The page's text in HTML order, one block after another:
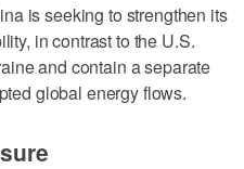
is seeking to strengthen its
in contrast to the U.S.
and contain a separate
global energy flows.